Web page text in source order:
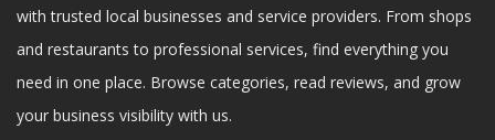
with trusted local businesses and service providers. From shops
and restaurants to professional services, find everything you
need in one place. Browse categories, read reviews, and grow
your business visibility with us.